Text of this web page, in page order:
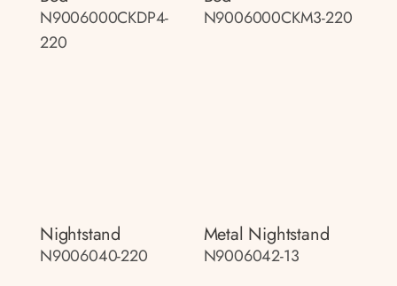
N9006000CKDP4-
220
N9006000CKM3-220
Nightstand
N9006040-220
Metal Nightstand
N9006042-13